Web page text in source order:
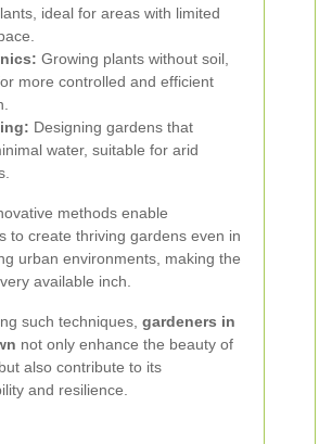
ideal for areas with limited
Growing plants without soil,
more controlled and efficient
Designing gardens that
water, suitable for arid
methods enable
to create thriving gardens even in
urban environments, making the
available inch.
such techniques, gardeners in
not only enhance the beauty of
also contribute to its
and resilience.